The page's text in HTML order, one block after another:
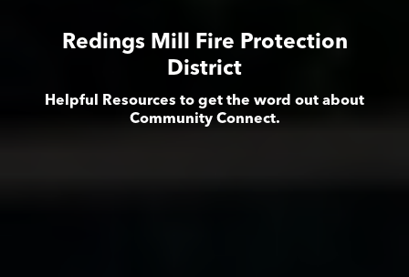
Redings Mill Fire Protection
District
Helpful Resources to get the word out about
Community Connect.